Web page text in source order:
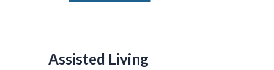
Assisted Living